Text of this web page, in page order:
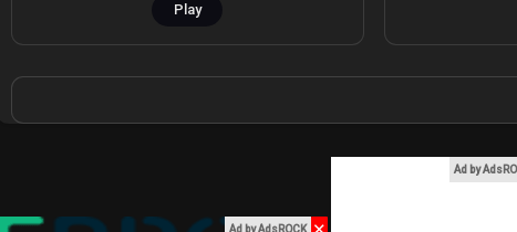
Play
Ad by AdsROCK
Ad by